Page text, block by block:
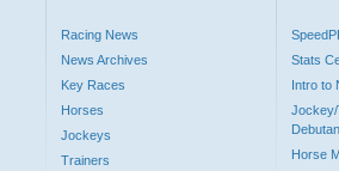
Racing News
News Archives
Key Races
Horses
Jockeys
Trainers
Stats
Intro to
Jockey/
Horse